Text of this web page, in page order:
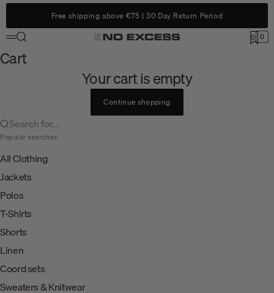
Skip to content
Free shipping above €75 | 30 Day Return Period
No Excess
Menu
Search 0 Cart
0
Cart
Your cart is empty
Continue shopping
Search for...
Popular searches
All Clothing
Jackets
Polos
T-Shirts
Shorts
Linen
Coord sets
Sweaters & Knitwear